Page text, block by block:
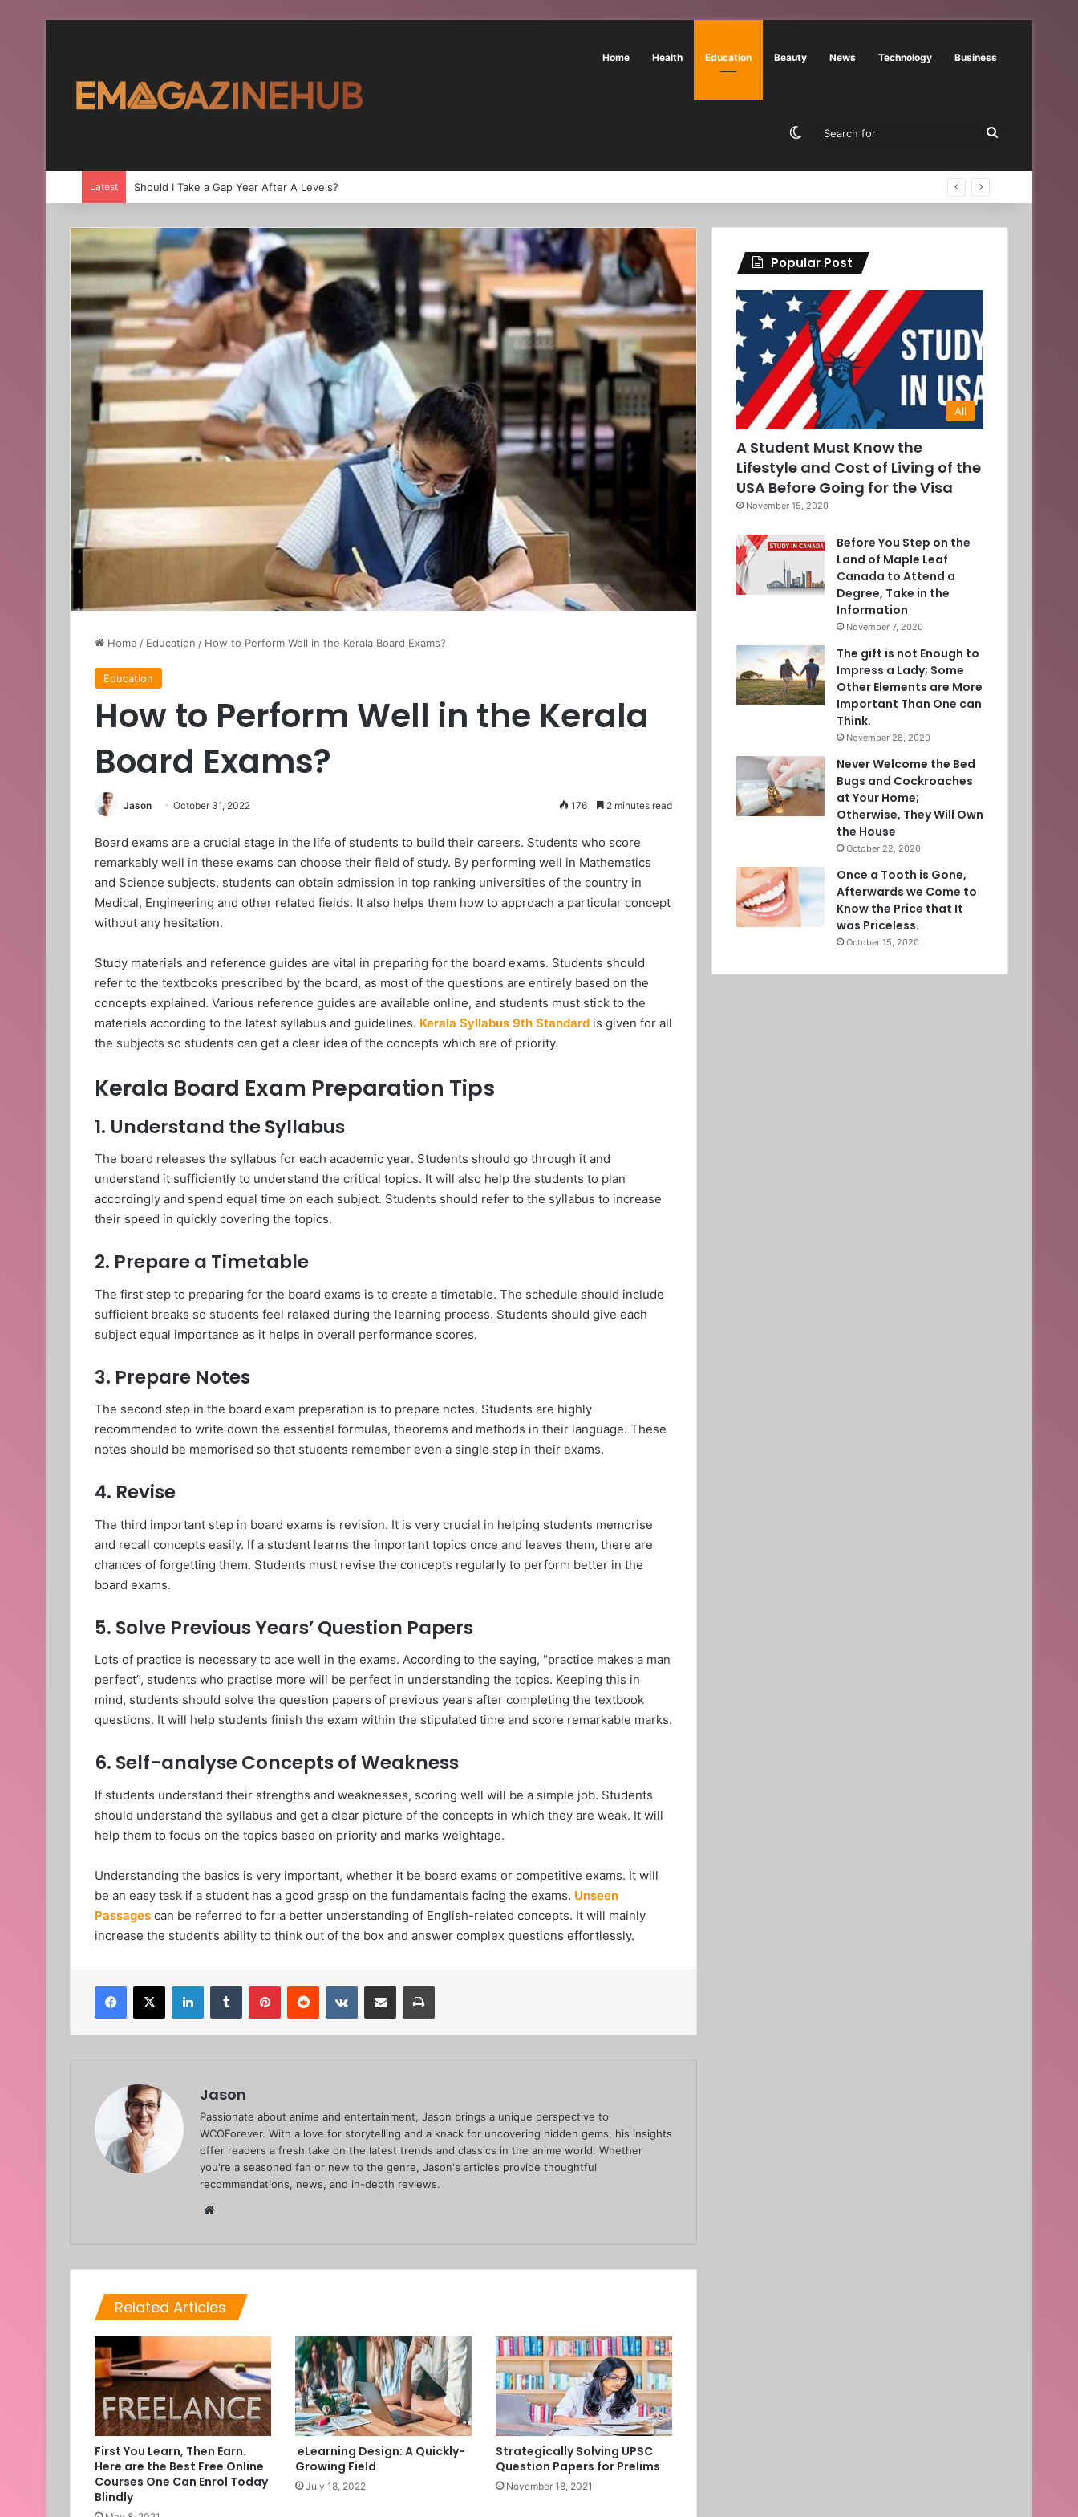
Home Health Education Beauty News Technology Business
Switch skin
Search
Latest Should I Take a Gap Year After A Levels?
Home / Education / How to Perform Well in the Kerala Board Exams?
Education
How to Perform Well in the Kerala
Board Exams?
Jason October 31, 2022 176 2 minutes read
Board exams are a crucial stage in the life of students to build their careers. Students who score
remarkably well in these exams can choose their field of study. By performing well in Mathematics
and Science subjects, students can obtain admission in top ranking universities of the country in
Medical, Engineering and other related fields. It also helps them how to approach a particular concept
without any hesitation.
Study materials and reference guides are vital in preparing for the board exams. Students should
refer to the textbooks prescribed by the board, as most of the questions are entirely based on the
concepts explained. Various reference guides are available online, and students must stick to the
materials according to the latest syllabus and guidelines. Kerala Syllabus 9th Standard is given for all
the subjects so students can get a clear idea of the concepts which are of priority.
Kerala Board Exam Preparation Tips
1. Understand the Syllabus
The board releases the syllabus for each academic year. Students should go through it and
understand it sufficiently to understand the critical topics. It will also help the students to plan
accordingly and spend equal time on each subject. Students should refer to the syllabus to increase
their speed in quickly covering the topics.
2. Prepare a Timetable
The first step to preparing for the board exams is to create a timetable. The schedule should include
sufficient breaks so students feel relaxed during the learning process. Students should give each
subject equal importance as it helps in overall performance scores.
3. Prepare Notes
The second step in the board exam preparation is to prepare notes. Students are highly
recommended to write down the essential formulas, theorems and methods in their language. These
notes should be memorised so that students remember even a single step in their exams.
4. Revise
The third important step in board exams is revision. It is very crucial in helping students memorise
and recall concepts easily. If a student learns the important topics once and leaves them, there are
chances of forgetting them. Students must revise the concepts regularly to perform better in the
board exams.
5. Solve Previous Years’ Question Papers
Lots of practice is necessary to ace well in the exams. According to the saying, “practice makes a man
perfect”, students who practise more will be perfect in understanding the topics. Keeping this in
mind, students should solve the question papers of previous years after completing the textbook
questions. It will help students finish the exam within the stipulated time and score remarkable marks.
6. Self-analyse Concepts of Weakness
If students understand their strengths and weaknesses, scoring well will be a simple job. Students
should understand the syllabus and get a clear picture of the concepts in which they are weak. It will
help them to focus on the topics based on priority and marks weightage.
Understanding the basics is very important, whether it be board exams or competitive exams. It will
be an easy task if a student has a good grasp on the fundamentals facing the exams. Unseen
Passages can be referred to for a better understanding of English-related concepts. It will mainly
increase the student’s ability to think out of the box and answer complex questions effortlessly.
Facebook
X LinkedInTumblr PinterestReddit VKontakteShare via Email Print
Jason
Passionate about anime and entertainment, Jason brings a unique perspective to
WCOForever. With a love for storytelling and a knack for uncovering hidden gems, his insights
offer readers a fresh take on the latest trends and classics in the anime world. Whether
you're a seasoned fan or new to the genre, Jason's articles provide thoughtful
recommendations, news, and in-depth reviews.
Related Articles
First You Learn, Then Earn.
Here are the Best Free Online
Courses One Can Enrol Today
Blindly
eLearning Design: A Quickly-
Growing Field
July 18, 2022
Strategically Solving UPSC
Question Papers for Prelims
November 18, 2021
Popular Post
All
A Student Must Know the
Lifestyle and Cost of Living of the
USA Before Going for the Visa
November 15, 2020
Before You Step on the
Land of Maple Leaf
Canada to Attend a
Degree, Take in the
Information
November 7, 2020
The gift is not Enough to
Impress a Lady; Some
Other Elements are More
Important Than One can
Think.
November 28, 2020
Never Welcome the Bed
Bugs and Cockroaches
at Your Home;
Otherwise, They Will Own
the House
October 22, 2020
Once a Tooth is Gone,
Afterwards we Come to
Know the Price that It
was Priceless.
October 15, 2020